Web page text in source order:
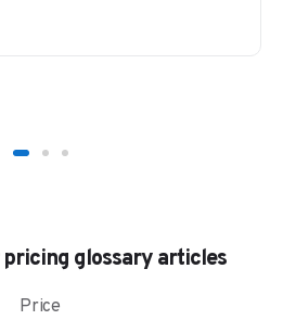
glossary articles
Price